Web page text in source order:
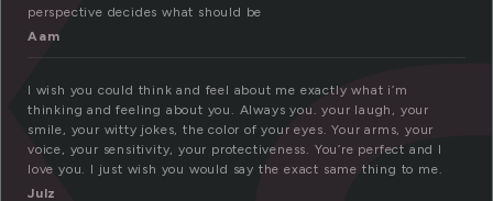
perspective decides what should be
Aam
I wish you could think and feel about me exactly what i’m
thinking and feeling about you. Always you. your laugh, your
smile, your witty jokes, the color of your eyes. Your arms, your
voice, your sensitivity, your protectiveness. You’re perfect and I
love you. I just wish you would say the exact same thing to me.
Julz